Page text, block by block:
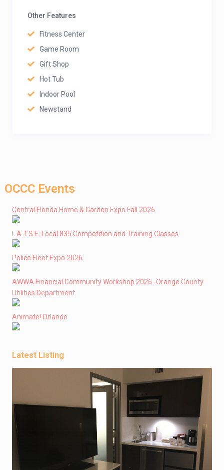
Other Features
Fitness Center
Game Room
Gift Shop
Hot Tub
Indoor Pool
Newstand
OCCC Events
Central Florida Home & Garden Expo Fall 2026
I .A.T.S.E. Local 835 Competition and Training Classes
Police Fleet Expo 2026
AWWA Financial Community Workshop 2026 -Orange County
Utilities Department
Animate! Orlando
Latest Listing